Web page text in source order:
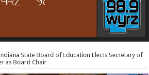
State Board of Education Elects Secretary of
as Board Chair